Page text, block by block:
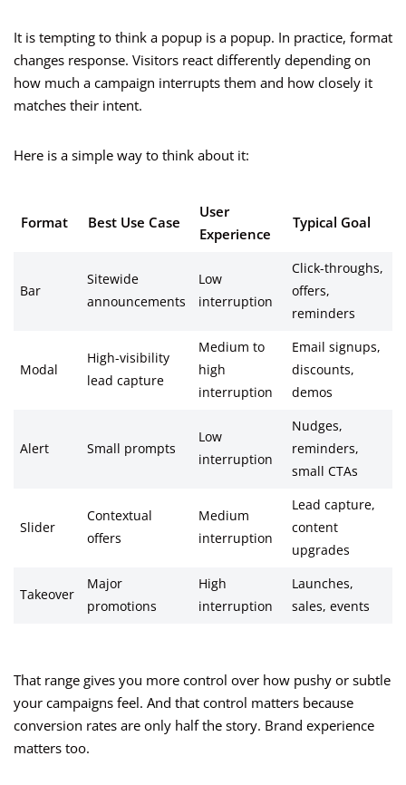
It is tempting to think a popup is a popup. In practice, format
changes response. Visitors react differently depending on
how much a campaign interrupts them and how closely it
matches their intent.
Here is a simple way to think about it:
Format Best Use Case
User
Experience
Typical Goal
Bar
Sitewide
announcements
Low
interruption
Click-throughs,
offers,
reminders
Modal
High-visibility
lead capture
Medium to
high
interruption
Email signups,
discounts,
demos
Alert Small prompts
Low
interruption
Nudges,
reminders,
small CTAs
Slider
Contextual
offers
Medium
interruption
Lead capture,
content
upgrades
Takeover
Major
promotions
High
interruption
Launches,
sales, events
That range gives you more control over how pushy or subtle
your campaigns feel. And that control matters because
conversion rates are only half the story. Brand experience
matters too.